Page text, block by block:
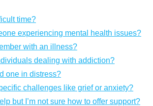
time?
experiencing mental health issues?
with an illness?
dealing with addiction?
one in distress?
challenges like grief or anxiety?
but I’m not sure how to offer support?